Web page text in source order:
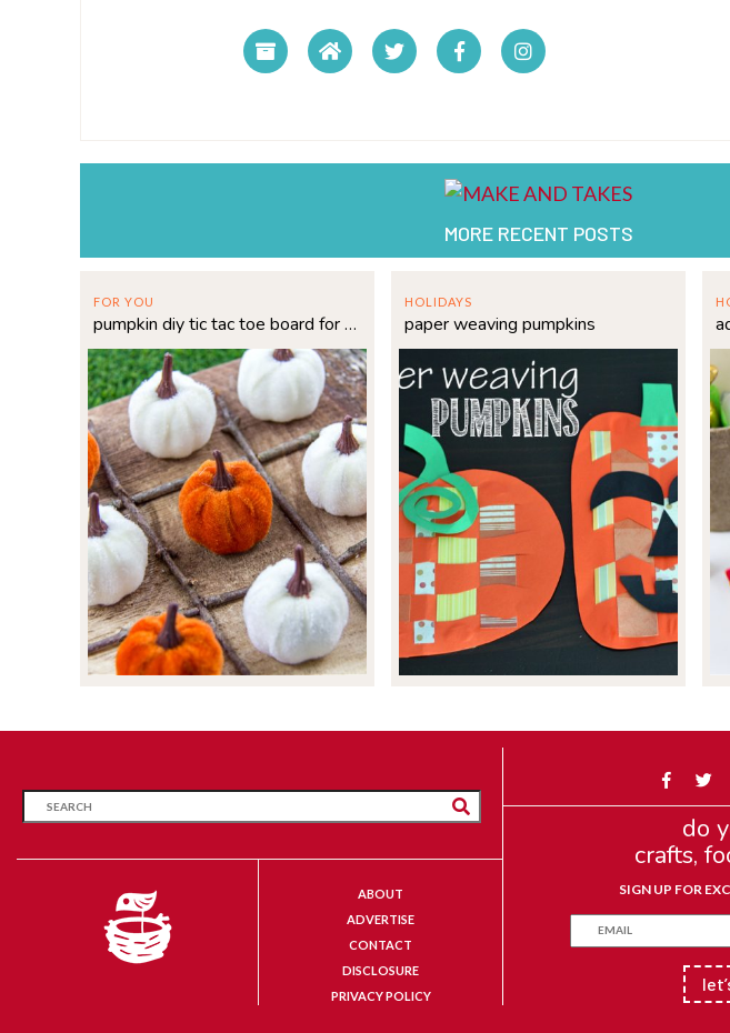
MORE RECENT POSTS
FOR YOU
pumpkin diy tic tac toe board for fall fun
HOLIDAYS
paper weaving pumpkins
ABOUT
ADVERTISE
CONTACT
DISCLOSURE
PRIVACY POLICY
do
crafts,
SIGN UP FOR